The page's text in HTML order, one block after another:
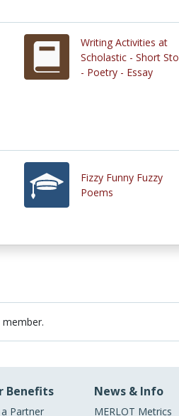
Writing Activities at
Scholastic - Short
- Poetry - Essay
Fizzy Funny Fuzzy
Poems
Benefits
Partner
News & Info
MERLOT Metrics